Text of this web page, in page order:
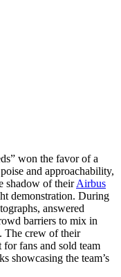
won the favor of a
and approachability,
shadow of theirAirbus
demonstration. During
answered
barriers to mix in
The crew of their
fans and sold team
showcasing the team’s